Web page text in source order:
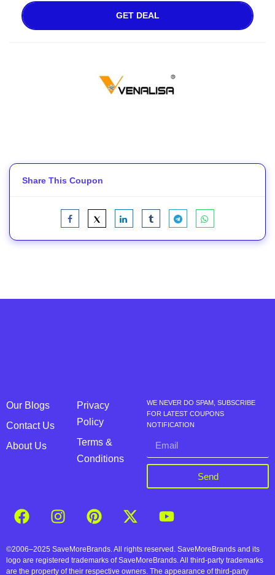
GET DEAL
Share This Coupon
Our Blogs
Contact Us
About Us
Privacy
Policy
Terms &
Conditions
WE NEVER DO SPAM, SUBSCRIBE
FOR LATEST COUPONS
NOTIFICATION
Send
©2006–2025 SaveMoreBrands. All rights reserved. SaveMoreBrands and its
logo are registered trademarks of SaveMoreBrands. All third-party trademarks
are the property of their respective owners. The appearance of third-party